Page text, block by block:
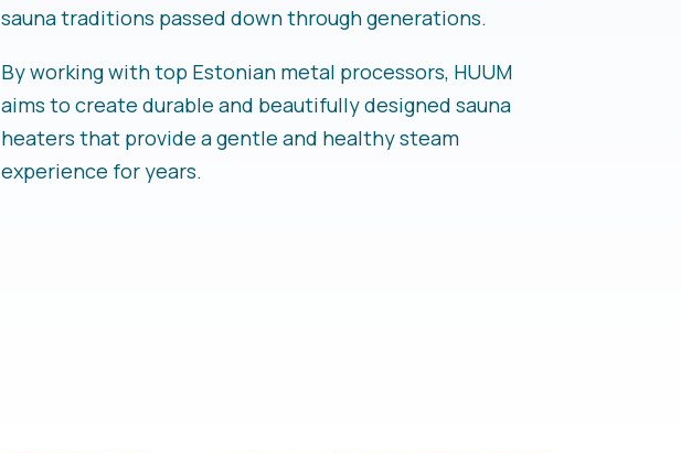
sauna traditions passed down through generations.
By working with top Estonian metal processors, HUUM
aims to create durable and beautifully designed sauna
heaters that provide a gentle and healthy steam
experience for years.